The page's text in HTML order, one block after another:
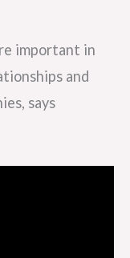
important in
and
says